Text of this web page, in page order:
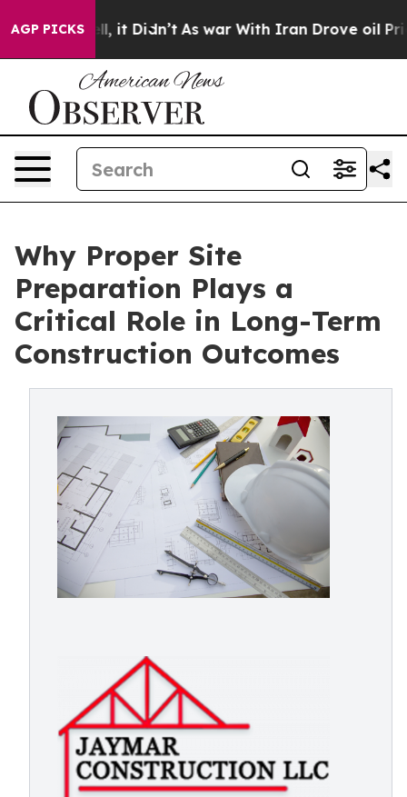
AGP PICKS
Well, it Didn’t As war With Iran Drove oil Prices
Why Proper Site
Preparation Plays a
Critical Role in Long-Term
Construction Outcomes